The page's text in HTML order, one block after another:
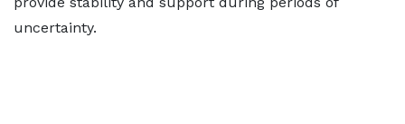
uncertainty.